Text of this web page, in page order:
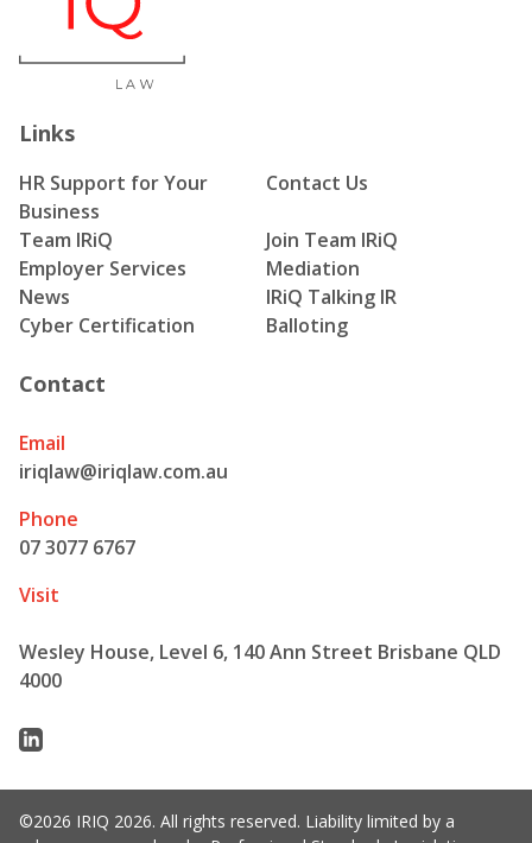
Links
HR Support for Your
Business
Contact Us
Team IRiQ
Join Team IRiQ
Employer Services
Mediation
News
IRiQ Talking IR
Cyber Certification
Balloting
Contact
Email
iriqlaw@iriqlaw.com.au
Phone
07 3077 6767
Visit
Wesley House, Level 6, 140 Ann Street Brisbane QLD
4000
Linkedin
©2026 IRIQ 2026. All rights reserved. Liability limited by a